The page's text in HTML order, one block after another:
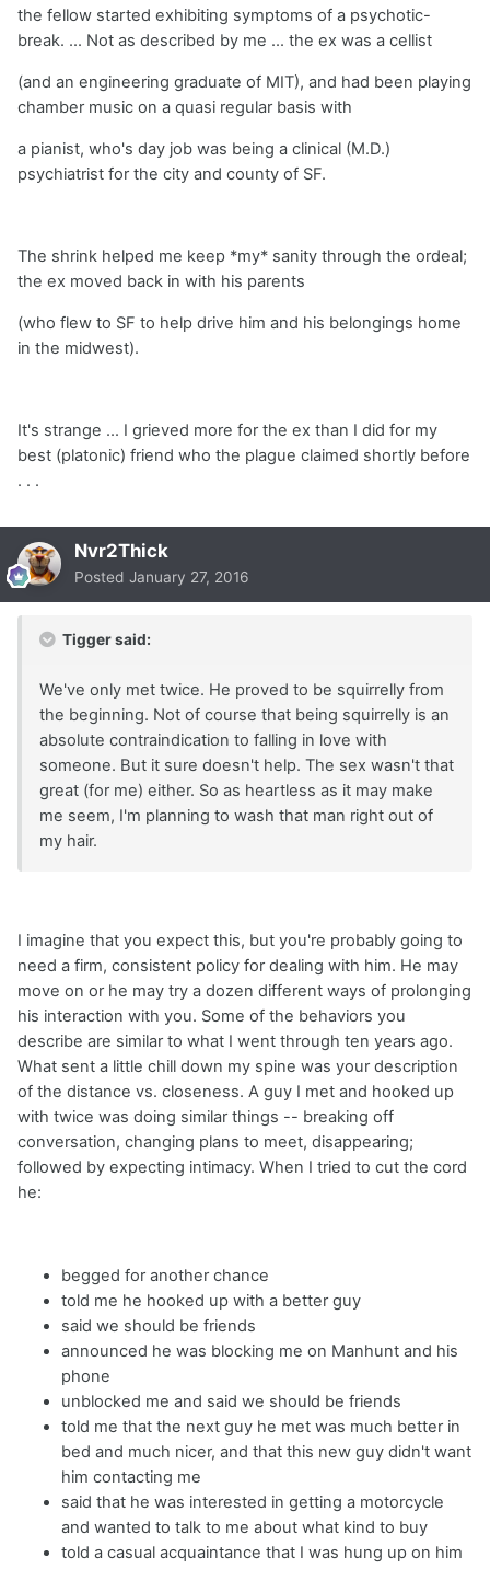
the fellow started exhibiting symptoms of a psychotic-
break. ... Not as described by me ... the ex was a cellist
(and an engineering graduate of MIT), and had been playing
chamber music on a quasi regular basis with
a pianist, who's day job was being a clinical (M.D.)
psychiatrist for the city and county of SF.
The shrink helped me keep *my* sanity through the ordeal;
the ex moved back in with his parents
(who flew to SF to help drive him and his belongings home
in the midwest).
It's strange ... I grieved more for the ex than I did for my
best (platonic) friend who the plague claimed shortly before
. . .
Nvr2Thick
Posted January 27, 2016
Tigger said:
We've only met twice. He proved to be squirrelly from
the beginning. Not of course that being squirrelly is an
absolute contraindication to falling in love with
someone. But it sure doesn't help. The sex wasn't that
great (for me) either. So as heartless as it may make
me seem, I'm planning to wash that man right out of
my hair.
I imagine that you expect this, but you're probably going to
need a firm, consistent policy for dealing with him. He may
move on or he may try a dozen different ways of prolonging
his interaction with you. Some of the behaviors you
describe are similar to what I went through ten years ago.
What sent a little chill down my spine was your description
of the distance vs. closeness. A guy I met and hooked up
with twice was doing similar things -- breaking off
conversation, changing plans to meet, disappearing;
followed by expecting intimacy. When I tried to cut the cord
he:
begged for another chance
told me he hooked up with a better guy
said we should be friends
announced he was blocking me on Manhunt and his
phone
unblocked me and said we should be friends
told me that the next guy he met was much better in
bed and much nicer, and that this new guy didn't want
him contacting me
said that he was interested in getting a motorcycle
and wanted to talk to me about what kind to buy
told a casual acquaintance that I was hung up on him